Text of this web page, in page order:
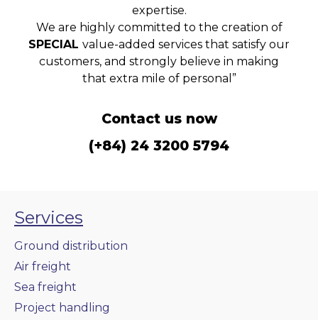
expertise.
We are highly committed to the creation of
SPECIAL value-added services that satisfy our
customers, and strongly believe in making
that extra mile of personal”
Contact us now
(+84) 24 3200 5794
Services
Ground distribution
Air freight
Sea freight
Project handling